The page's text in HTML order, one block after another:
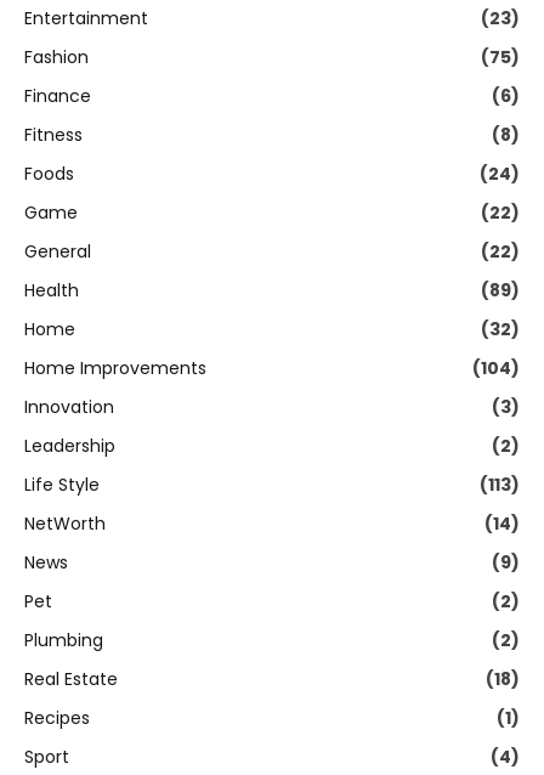
Entertainment
(23)
Fashion
(75)
Finance
(6)
Fitness
(8)
Foods
(24)
Game
(22)
General
(22)
Health
(89)
Home
(32)
Home Improvements
(104)
Innovation
(3)
Leadership
(2)
Life Style
(113)
NetWorth
(14)
News
(9)
Pet
(2)
Plumbing
(2)
Real Estate
(18)
Recipes
(1)
Sport
(4)